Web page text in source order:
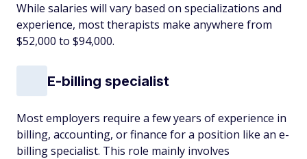
While salaries will vary based on specializations and
experience, most therapists make anywhere from
$52,000 to $94,000.
E-billing specialist
Most employers require a few years of experience in
billing, accounting, or finance for a position like an e-
billing specialist. This role mainly involves